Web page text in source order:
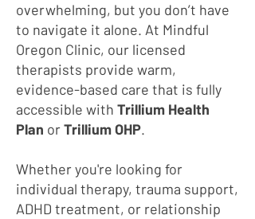
overwhelming, but you don’t have
to navigate it alone. At Mindful
Oregon Clinic, our licensed
therapists provide warm,
evidence-based care that is fully
accessible with Trillium Health
Plan orTrillium OHP.
Whether you're looking for
individual therapy, trauma support,
ADHD treatment, or relationship